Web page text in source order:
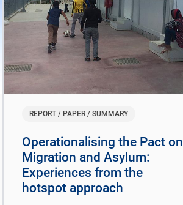
REPORT / PAPER / SUMMARY
Operationalising the Pact on
Migration and Asylum:
Experiences from the
hotspot approach